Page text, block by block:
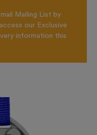
Mailing List by
our Exclusive
information this